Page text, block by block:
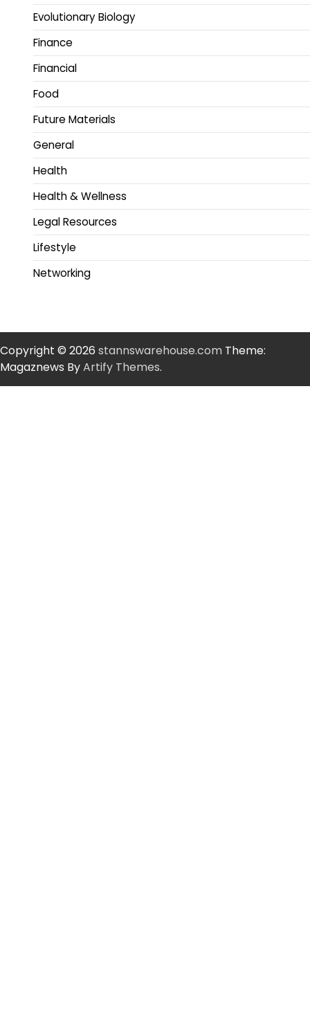
Evolutionary Biology
Finance
Financial
Food
Future Materials
General
Health
Health & Wellness
Legal Resources
Lifestyle
Networking
Copyright © 2026 stannswarehouse.com Theme:
Magaznews ByArtify Themes.